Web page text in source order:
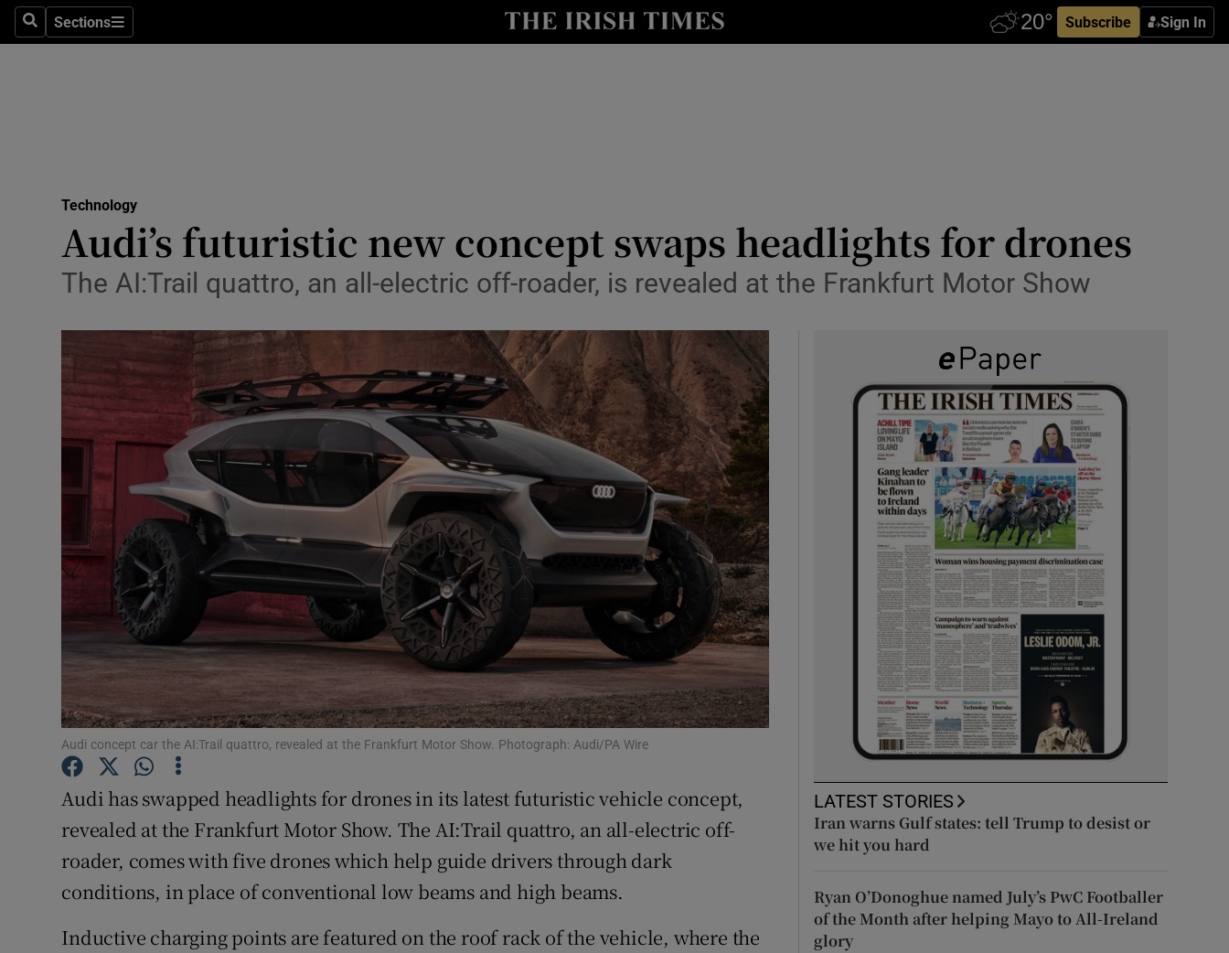
SearchSections
Sections Subscribe Sign In
Show Life & Style sub sections
Media
Abroad
Transport
Motors
Show Motors sub sections
Podcasts
Show Podcasts sub sections
Photography
Gaeilge
Show Gaeilge sub sections
History
Show History sub sections
Family Notices Opens in new window
Sponsored
Show Sponsored sub sections
Technology
Audi’s futuristic new concept swaps headlights for drones
The AI:Trail quattro, an all-electric off-roader, is revealed at the Frankfurt Motor Show
Audi concept car the AI:Trail quattro, revealed at the Frankfurt Motor Show. Photograph: Audi/PA Wire
Audi has swapped headlights for drones in its latest futuristic vehicle concept,
revealed at the Frankfurt Motor Show. The AI:Trail quattro, an all-electric off-
roader, comes with five drones which help guide drivers through dark
conditions, in place of conventional low beams and high beams.
Inductive charging points are featured on the roof rack of the vehicle, where the
LATEST STORIES
Iran warns Gulf states: tell Trump to desist or
we hit you hard
Ryan O’Donoghue named July’s PwC Footballer
of the Month after helping Mayo to All-Ireland
glory